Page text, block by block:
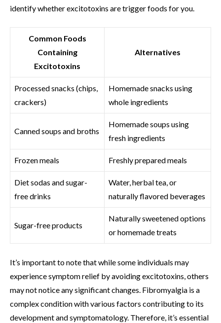
identify whether excitotoxins are trigger foods for you.
Common Foods
Containing
Excitotoxins
Alternatives
Processed snacks (chips,
crackers)
Homemade snacks using
whole ingredients
Canned soups and broths
Homemade soups using
fresh ingredients
Frozen meals Freshly prepared meals
Diet sodas and sugar-
free drinks
Water, herbal tea, or
naturally flavored beverages
Sugar-free products
Naturally sweetened options
or homemade treats
It’s important to note that while some individuals may
experience symptom relief by avoiding excitotoxins, others
may not notice any significant changes. Fibromyalgia is a
complex condition with various factors contributing to its
development and symptomatology. Therefore, it’s essential